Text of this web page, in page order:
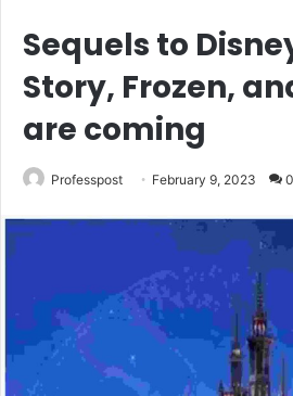
Sequels to
Story, Frozen,
are coming
Professpost February 9, 2023 0